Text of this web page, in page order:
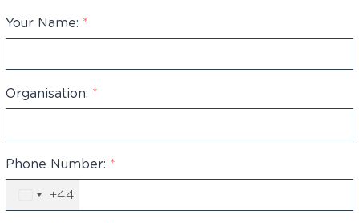
Your Name: *
Organisation: *
Phone Number: *
United
Kingdom
+44